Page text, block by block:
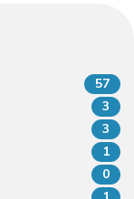
57
3
3
1
0